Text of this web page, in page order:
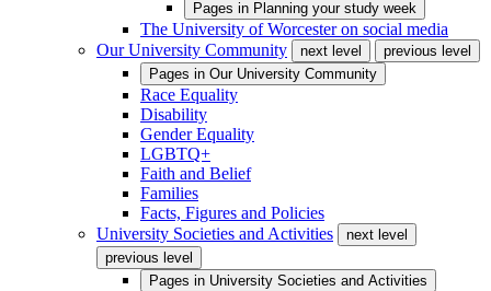
Pages in Planning your study week
The University of Worcester on social media
Our University Community
next level
previous level
Pages in Our University Community
Race Equality
Disability
Gender Equality
LGBTQ+
Faith and Belief
Families
Facts, Figures and Policies
University Societies and Activities
next level
previous level
Pages in University Societies and Activities